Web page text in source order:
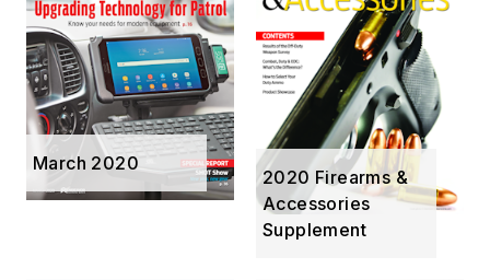
March 2020
2020 Firearms &
Accessories
Supplement